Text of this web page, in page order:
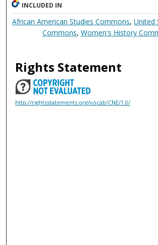
INCLUDED IN
African American Studies Commons,United
Commons, Women's History
Rights Statement
http://rightsstatements.org/vocab/CNE/1.0/